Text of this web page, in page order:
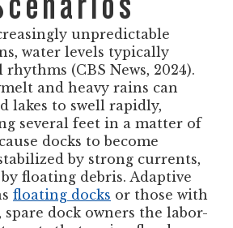
unpredictable
water levels typically
(CBS News, 2024).
and heavy rains can
lakes to swell rapidly,
several feet in a matter of
docks to become
by strong currents,
floating debris. Adaptive
floating docks or those with
spare dock owners the labor-